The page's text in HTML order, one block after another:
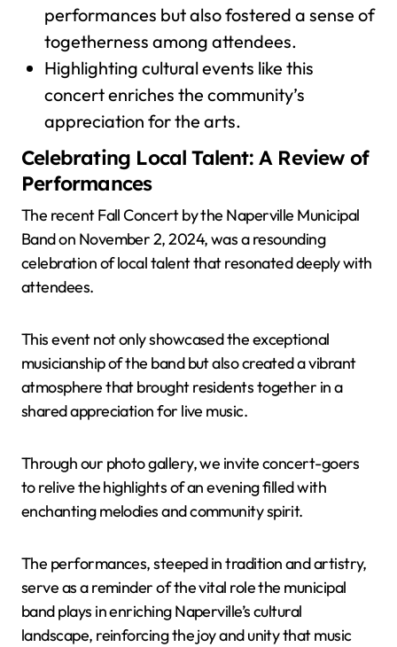
performances but also fostered a sense of
togetherness among attendees.
Highlighting cultural events like this
concert enriches the community’s
appreciation for the arts.
Celebrating Local Talent: A Review of
Performances
The recent Fall Concert by the Naperville Municipal
Band on November 2, 2024, was a resounding
celebration of local talent that resonated deeply with
attendees.
This event not only showcased the exceptional
musicianship of the band but also created a vibrant
atmosphere that brought residents together in a
shared appreciation for live music.
Through our photo gallery, we invite concert-goers
to relive the highlights of an evening filled with
enchanting melodies and community spirit.
The performances, steeped in tradition and artistry,
serve as a reminder of the vital role the municipal
band plays in enriching Naperville’s cultural
landscape, reinforcing the joy and unity that music